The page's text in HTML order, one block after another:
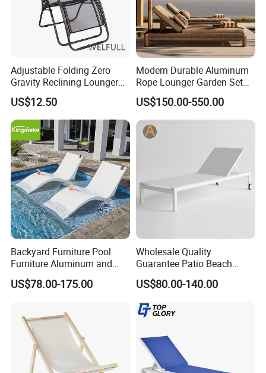
Adjustable Folding Zero
Gravity Reclining Lounger
Chair Reclining Lounger
US$12.50
Modern Durable Aluminum
Rope Lounger Garden Set
Outdoor Hotel Villa Poolside
Sunbathing Daybed Beach
Lounge Chairs Sun Beach
US$150.00-550.00
Backyard Furniture Pool
Furniture Aluminum and
Rope Sun Lounger
US$78.00-175.00
Wholesale Quality
Guarantee Patio Beach
Outdoor Factory Price
Chaise Lounge Chair
Swimming Pool Sun
US$80.00-140.00